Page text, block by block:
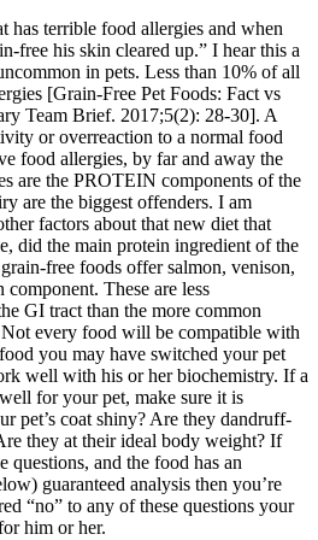
has terrible food allergies and when
free his skin cleared up.” I hear this a
in pets. Less than 10% of all
[Grain-Free Pet Foods: Fact vs
Team Brief. 2017;5(2): 28-30]. A
or overreaction to a normal food
food allergies, by far and away the
are the PROTEIN components of the
are the biggest offenders. I am
factors about that new diet that
did the main protein ingredient of the
free foods offer salmon, venison,
These are less
GI tract than the more common
every food will be compatible with
you may have switched your pet
well with his or her biochemistry. If a
for your pet, make sure it is
pet’s coat shiny? Are they dandruff-
they at their ideal body weight? If
questions, and the food has an
guaranteed analysis then you’re
“no” to any of these questions your
him or her.